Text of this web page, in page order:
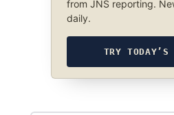
from JNS reporting.
daily.
TRY TODAY’S